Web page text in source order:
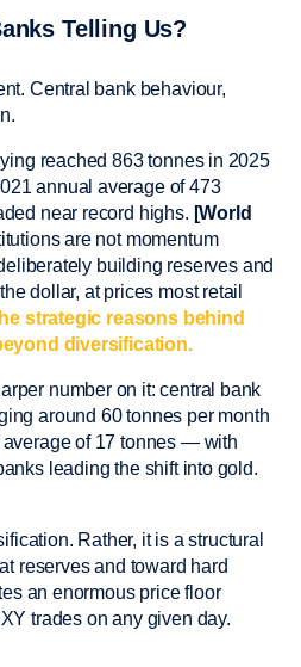
Telling Us?
Central bank behaviour,
reached 863 tonnes in 2025
annual average of 473
near record highs. [World
are not momentum
building reserves and
dollar, at prices most retail
strategic reasons behind
diversification.
number on it: central bank
around 60 tonnes per month
of 17 tonnes — with
leading the shift into gold.
Rather, it is a structural
reserves and toward hard
an enormous price floor
trades on any given day.